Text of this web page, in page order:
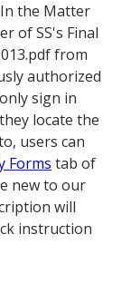
the Matter
of SS's Final
from
authorized
sign in
locate the
users can
Forms tab of
new to our
will
instruction